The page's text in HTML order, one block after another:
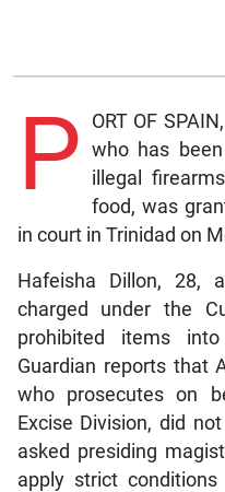
P
ORT OF
who has
illegal
food, was
in court in Trinidad on
Hafeisha Dillon, 28,
charged under the
prohibited items
Guardian reports that
who prosecutes on
Excise Division, did
asked presiding
apply strict